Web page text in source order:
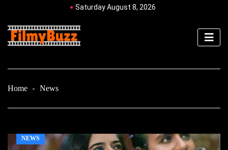
Saturday August 8, 2026
Home News
NEWS